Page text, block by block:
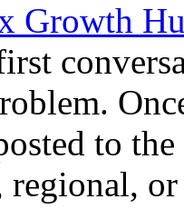
Growth
to
regional,